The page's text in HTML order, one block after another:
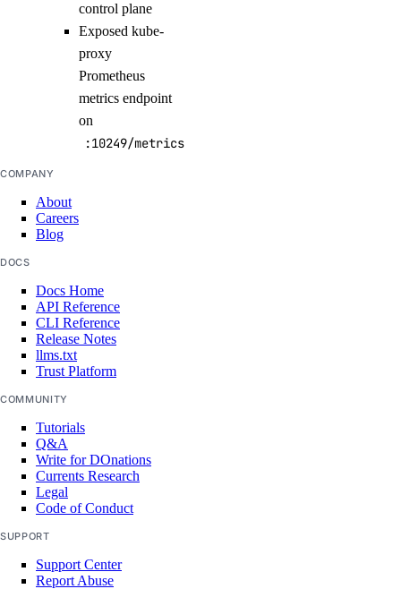
control plane
Exposed kube-
proxy
Prometheus
metrics endpoint
on
:10249/metrics
COMPANY
About
Careers
Blog
DOCS
Docs Home
API Reference
CLI Reference
Release Notes
llms.txt
Trust Platform
COMMUNITY
Tutorials
Q&A
Write for DOnations
Currents Research
Legal
Code of Conduct
SUPPORT
Support Center
Report Abuse